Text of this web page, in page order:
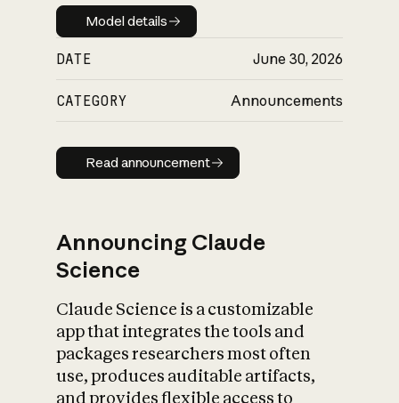
Model details
Model details
DATE June 30, 2026
CATEGORY Announcements
Read announcement
Read announcement
Announcing Claude
Science
Claude Science is a customizable
app that integrates the tools and
packages researchers most often
use, produces auditable artifacts,
and provides flexible access to